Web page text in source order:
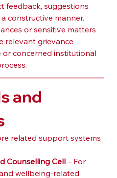
feedback, suggestions
constructive manner.
or sensitive matters
relevant grievance
or concerned institutional
and
related support systems
Counselling Cell – For
wellbeing-related